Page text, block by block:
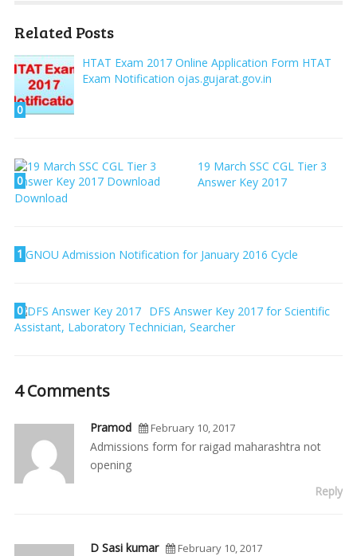
Related Posts
0
HTAT Exam 2017 Online Application Form HTAT
Exam Notification ojas.gujarat.gov.in
0
19 March SSC CGL Tier 3
Answer Key 2017
Download
1 IGNOU Admission Notification for January 2016 Cycle
0
DFS Answer Key 2017 for Scientific
Assistant, Laboratory Technician, Searcher
4 Comments
Pramod February 10, 2017
Admissions form for raigad maharashtra not
opening
Reply
D Sasi kumar February 10, 2017